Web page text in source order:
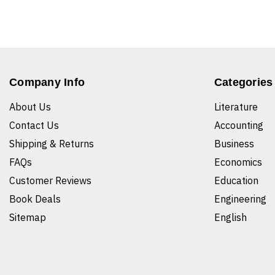
Company Info
About Us
Contact Us
Shipping & Returns
FAQs
Customer Reviews
Book Deals
Sitemap
Categories
Literature
Accounting
Business
Economics
Education
Engineering
English